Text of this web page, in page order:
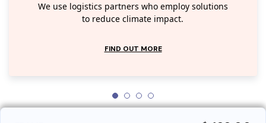
We use logistics partners who employ solutions
to reduce climate impact.
FIND OUT MORE